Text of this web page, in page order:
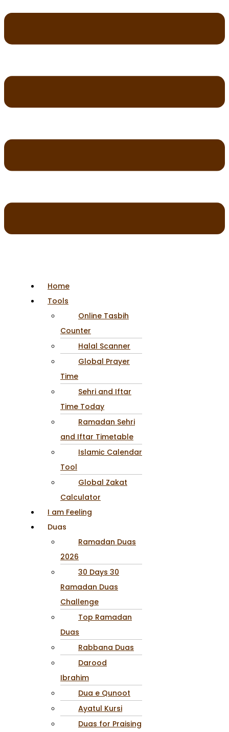
Home
Tools
Online Tasbih
Counter
Halal Scanner
Global Prayer
Time
Sehri and Iftar
Time Today
Ramadan Sehri
and Iftar Timetable
Islamic Calendar
Tool
Global Zakat
Calculator
I am Feeling
Duas
Ramadan Duas
2026
30 Days 30
Ramadan Duas
Challenge
Top Ramadan
Duas
Rabbana Duas
Darood
Ibrahim
Dua e Qunoot
Ayatul Kursi
Duas for Praising